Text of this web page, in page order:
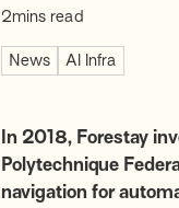
2mins read
News AI Infra
In 2018, Forestay
Polytechnique
navigation for